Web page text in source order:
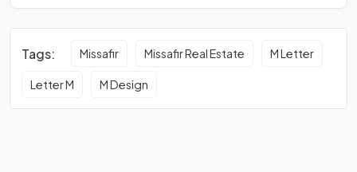
Tags: Missafir Missafir Real Estate M Letter
Letter M M Design